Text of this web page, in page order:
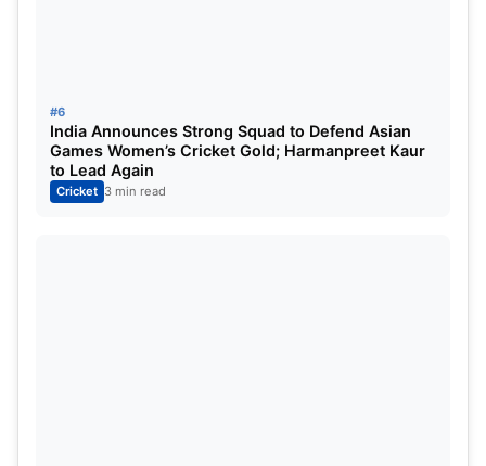
#6
India Announces Strong Squad to Defend Asian
Games Women’s Cricket Gold; Harmanpreet Kaur
to Lead Again
Cricket 3 min read